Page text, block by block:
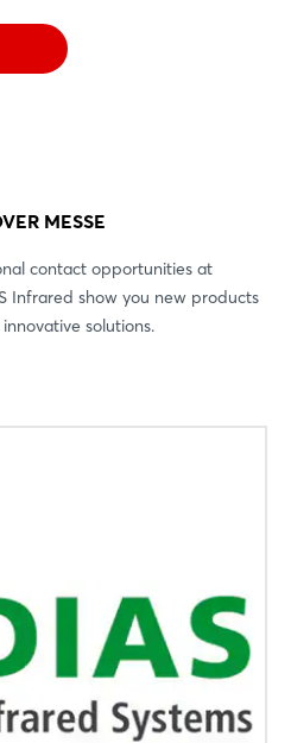
MESSE
contact opportunities at
Infrared show you new products
solutions.